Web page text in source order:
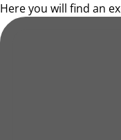
Here you will find an